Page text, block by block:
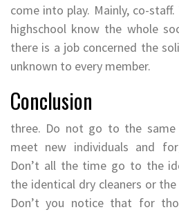
come into play. Mainly, co-
highschool know the whole
there is a job concerned the
unknown to every member.
Conclusion
three. Do not go to the
meet new individuals and
Don’t all the time go to the
the identical dry cleaners or
Don’t you notice that for